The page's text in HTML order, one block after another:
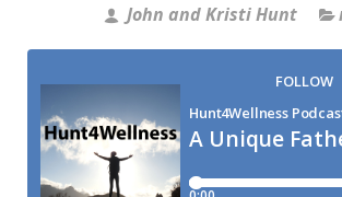
John and Kristi Hunt